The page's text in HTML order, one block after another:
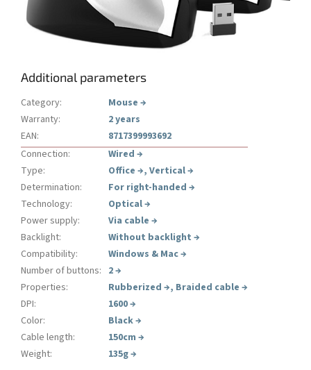
Additional parameters
Category: Mouse →
Warranty:
2 years
EAN:
8717399993692
Connection: Wired →
Type: Office →, Vertical→
Determination: For right-handed →
Technology: Optical→
Power supply: Via cable →
Backlight: Without backlight →
Compatibility: Windows & Mac→
Number of buttons: 2→
Properties: Rubberized →, Braided cable →
DPI: 1600→
Color: Black→
Cable length: 150cm →
Weight: 135g→